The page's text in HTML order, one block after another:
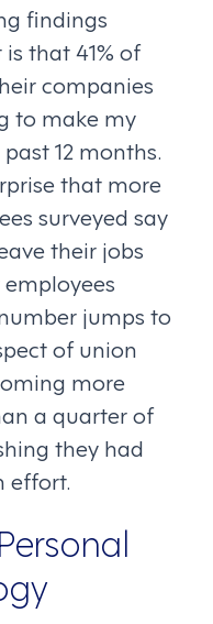
findings
that 41% of
companies
to make my
12 months.
that more
surveyed say
their jobs
jumps to
of union
more
a quarter of
they had
effort.